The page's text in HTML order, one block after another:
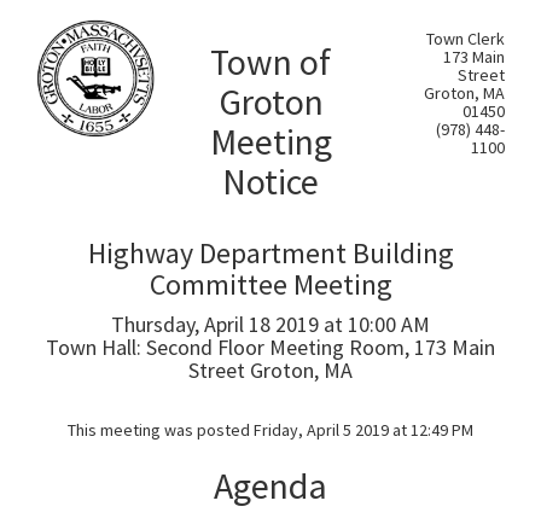
Town of
Groton
Meeting
Notice
Town Clerk
173 Main
Street
Groton, MA
01450
(978) 448-
1100
Highway Department Building
Committee Meeting
Thursday, April 18 2019 at 10:00 AM
Town Hall: Second Floor Meeting Room, 173 Main
Street Groton, MA
This meeting was posted Friday, April 5 2019 at 12:49 PM
Agenda